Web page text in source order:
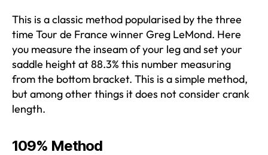
This is a classic method popularised by the three
time Tour de France winner Greg LeMond. Here
you measure the inseam of your leg and set your
saddle height at 88.3% this number measuring
from the bottom bracket. This is a simple method,
but among other things it does not consider crank
length.
109% Method